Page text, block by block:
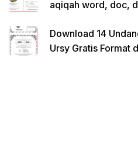
aqiqah word, doc,
Download 14
Ursy Gratis Format